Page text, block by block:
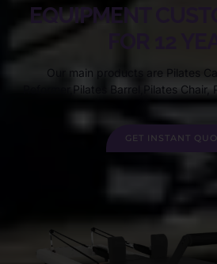
EQUIPMENT
Our main products are Pilates
Reformer,Pilates Barrel,Pilates Chair,
GET INSTANT